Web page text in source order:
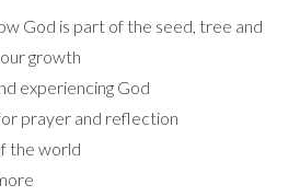
God is part of the seed, tree and
growth
experiencing God
prayer and reflection
the world